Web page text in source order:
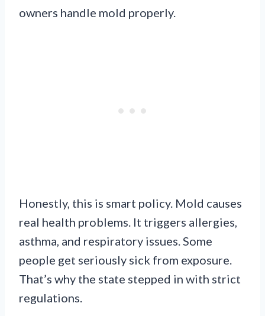
owners handle mold properly.
Honestly, this is smart policy. Mold causes
real health problems. It triggers allergies,
asthma, and respiratory issues. Some
people get seriously sick from exposure.
That’s why the state stepped in with strict
regulations.